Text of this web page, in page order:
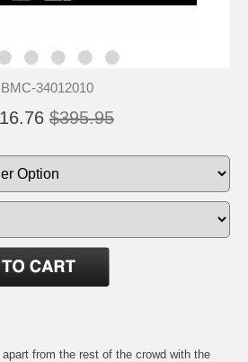
BMC-34012010
$395.95
from the rest of the crowd with the